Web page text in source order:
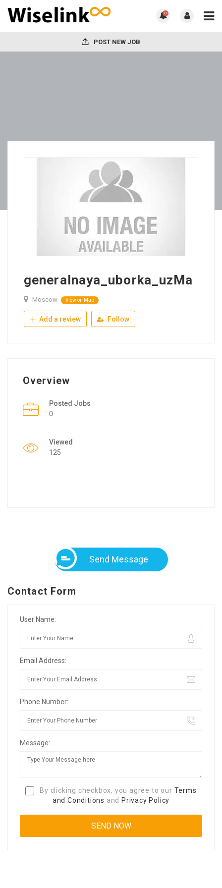
0
POST NEW JOB
generalnaya_uborka_uzMa
Moscow View on Map
Add a review Follow
Overview
Posted Jobs
0
Viewed
125
Send Message
Contact Form
User Name:
Email Address:
Phone Number:
Message:
By clicking checkbox, you agree to our Terms
and Conditions and Privacy Policy